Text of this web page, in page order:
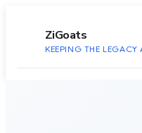
ZiGoats
KEEPING THE LEGACY